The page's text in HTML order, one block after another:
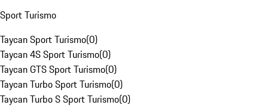
Sport Turismo
Taycan Sport Turismo(0)
Taycan 4S Sport Turismo(0)
Taycan GTS Sport Turismo(0)
Taycan Turbo Sport Turismo(0)
Taycan Turbo S Sport Turismo(0)